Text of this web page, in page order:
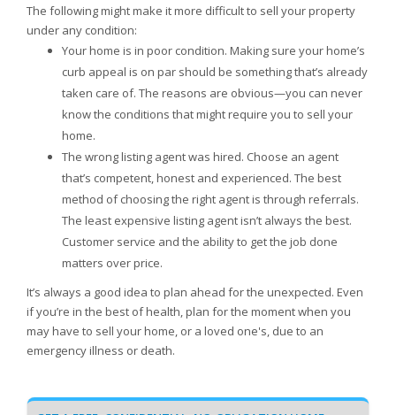
The following might make it more difficult to sell your property
under any condition:
Your home is in poor condition. Making sure your home’s
curb appeal is on par should be something that’s already
taken care of. The reasons are obvious—you can never
know the conditions that might require you to sell your
home.
The wrong listing agent was hired. Choose an agent
that’s competent, honest and experienced. The best
method of choosing the right agent is through referrals.
The least expensive listing agent isn’t always the best.
Customer service and the ability to get the job done
matters over price.
It’s always a good idea to plan ahead for the unexpected. Even
if you’re in the best of health, plan for the moment when you
may have to sell your home, or a loved one's, due to an
emergency illness or death.